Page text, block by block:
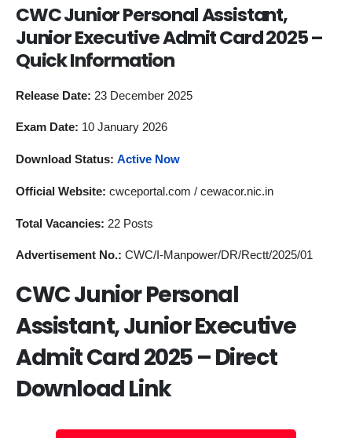
CWC Junior Personal Assistant,
Junior Executive Admit Card 2025 –
Quick Information
Release Date: 23 December 2025
Exam Date: 10 January 2026
Download Status: Active Now
Official Website: cwceportal.com / cewacor.nic.in
Total Vacancies: 22 Posts
Advertisement No.: CWC/I-Manpower/DR/Rectt/2025/01
CWC Junior Personal
Assistant, Junior Executive
Admit Card 2025 – Direct
Download Link